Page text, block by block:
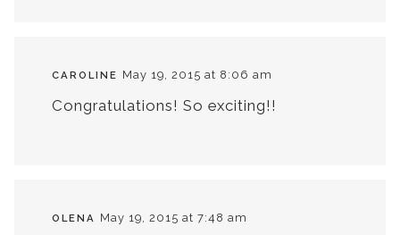
CAROLINE May 19, 2015 at 8:06 am
Congratulations! So exciting!!
OLENA May 19, 2015 at 7:48 am